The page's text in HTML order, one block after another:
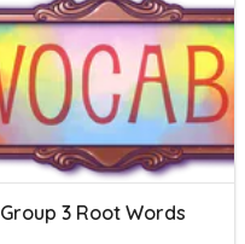
Group 3 Root Words